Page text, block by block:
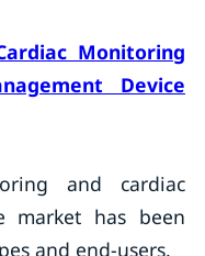
Monitoring
Device
and cardiac
market has been
and end-users.